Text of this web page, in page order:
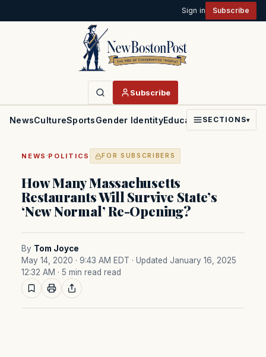
Sign in Subscribe
Subscribe
NewsCultureSportsGender IdentityEducationPoliticsFaith
SECTIONS▾
NEWS ·POLITICS FOR SUBSCRIBERS
How Many Massachusetts
Restaurants Will Survive State’s
‘New Normal’ Re-Opening?
By Tom Joyce
May 14, 2020 · 9:43 AM EDT · Updated January 16, 2025
12:32 AM · 5 min read read